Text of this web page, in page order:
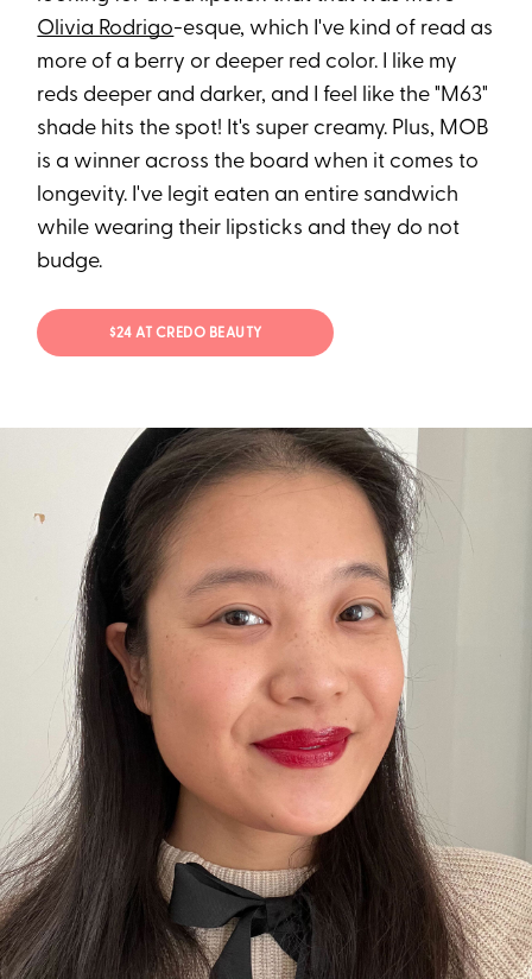
Olivia Rodrigo-esque, which I've kind of read as
more of a berry or deeper red color. I like my
reds deeper and darker, and I feel like the "M63"
shade hits the spot! It's super creamy. Plus, MOB
is a winner across the board when it comes to
longevity. I've legit eaten an entire sandwich
while wearing their lipsticks and they do not
budge.
$24 AT CREDO BEAUTY